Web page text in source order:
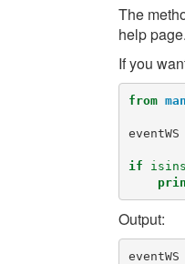
The
help page.
If you
from
eventWS
if
Output: